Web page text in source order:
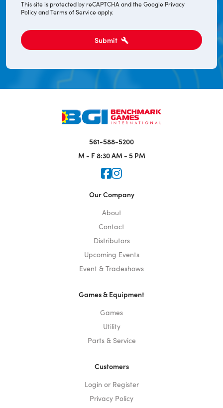
This site is protected by reCAPTCHA and the Google Privacy
PolicyandTerms of Serviceapply.
Submit
561-588-5200
M - F 8:30 AM - 5 PM
Icon for Faceook
Icon for Instagram
Our Company
About
Contact
Distributors
Upcoming Events
Event & Tradeshows
Games & Equipment
Games
Utility
Parts & Service
Customers
Login or Register
Privacy Policy